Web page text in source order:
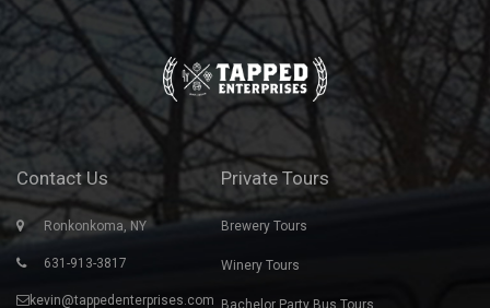
burgers and a pint of beer. Our last stop was Great South Bay
Brewery which had a great variety of beers. Kevin took us on a tour
of their brewing process. I can't say enough about him. He is
friendly, personable and extremely knowledgeable about beer
making. We had a great day and look forward to doing another
tour with Tapped!
ANTOINETTE M., LINDENHURST, NY